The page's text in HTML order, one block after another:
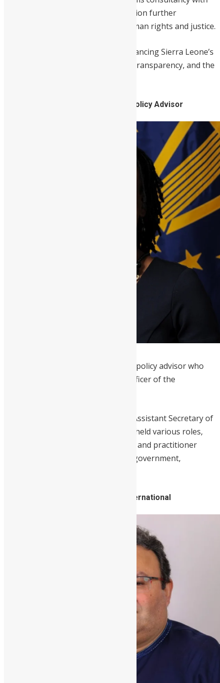
the Truth & Reconciliation Commission further
underscores his commitment to human rights and justice.
Williams remains a vital force in advancing Sierra Leone’s
legal landscape, promoting justice, transparency, and the
7. Chidi Blyden, American Foreign Policy Advisor
is an American foreign policy advisor who
serves as Deputy Chief Executive Officer of the
was the Deputy Assistant Secretary of
Defense for African Affairs and has held various roles,
honing her policy, national security, and practitioner
skills throughout her career in the government,
8. Martin Michael, CEO, Mercury International